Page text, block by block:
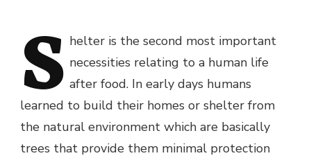
S helter is the second most important
necessities relating to a human life
after food. In early days humans
learned to build their homes or shelter from
the natural environment which are basically
trees that provide them minimal protection